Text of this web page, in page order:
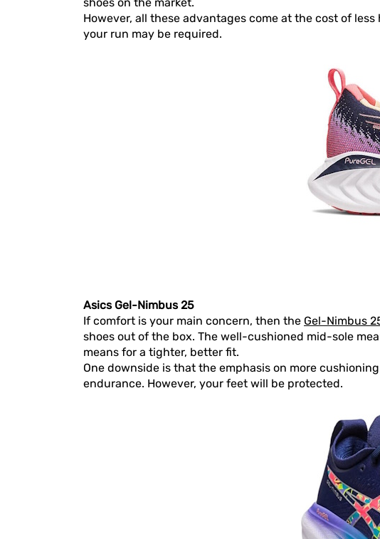
However, all these advantages come at the cost of
your run may be required.
Asics Gel-Nimbus 25
If comfort is your main concern, then the Gel-Nimbus
shoes out of the box. The well-cushioned mid-sole
means for a tighter, better fit.
One downside is that the emphasis on more
endurance. However, your feet will be protected.